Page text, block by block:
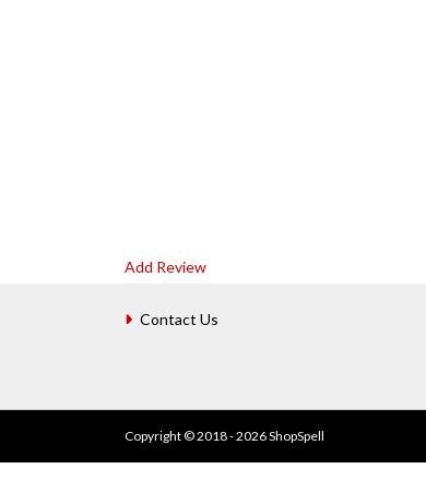
Add Review
Contact Us
Copyright © 2018 - 2026 ShopSpell